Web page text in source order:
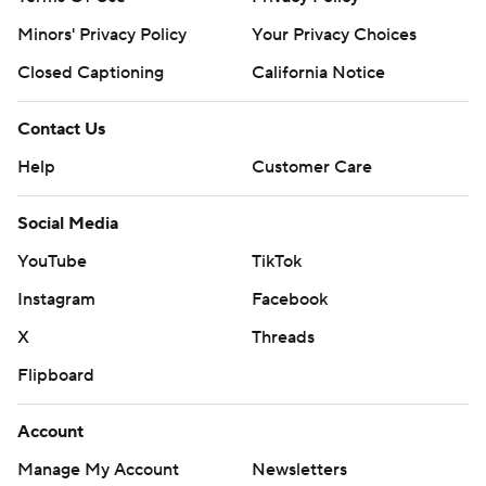
Minors' Privacy Policy
Your Privacy Choices
Closed Captioning
California Notice
Contact Us
Help
Customer Care
Social Media
YouTube
TikTok
Instagram
Facebook
X
Threads
Flipboard
Account
Manage My Account
Newsletters